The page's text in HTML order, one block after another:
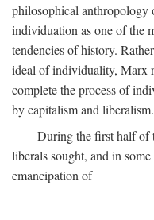
philosophical anthropology
individuation as one of the
tendencies of history.
ideal of individuality, Marx
complete the process of
by capitalism and liberalism.
During the first half of
liberals sought, and in
emancipation of